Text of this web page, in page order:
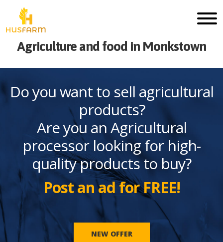
Agriculture and food in Monkstown
Do you want to sell agricultural
products?
Are you an Agricultural
processor looking for high-
quality products to buy?
Post an ad for FREE!
NEW OFFER